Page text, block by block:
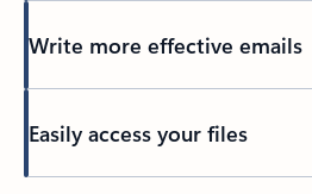
Write more effective emails
Easily access your files